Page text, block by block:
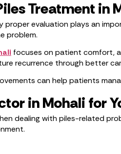
Treatment in
proper evaluation plays an
problem.
focuses on patient comfort,
recurrence through better
can help patients
in Mohali for
dealing with piles-related